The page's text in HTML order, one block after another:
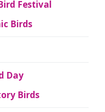
Festival
Birds
Day
Birds